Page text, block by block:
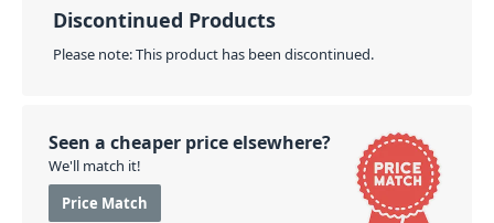
precious Subwoofer.
PID: 203
Discontinued Products
Please note: This product has been discontinued.
Seen a cheaper price elsewhere?
We'll match it!
Price Match